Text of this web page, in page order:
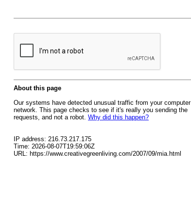
About this page
Our systems have detected unusual traffic from your computer
network. This page checks to see if it's really you sending the
requests, and not a robot. Why did this happen?
IP address: 216.73.217.175
Time: 2026-08-07T19:59:06Z
URL: https://www.creativegreenliving.com/2007/09/mia.html